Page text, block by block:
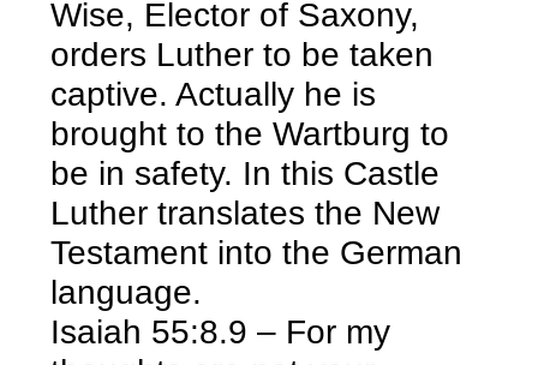
Wise, Elector of Saxony,
orders Luther to be taken
captive. Actually he is
brought to the Wartburg to
be in safety. In this Castle
Luther translates the New
Testament into the German
language.
Isaiah 55:8.9 – For my